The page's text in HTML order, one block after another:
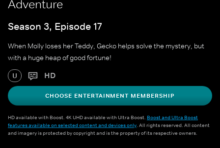
Adventure
Season 3, Episode 17
When Molly loses her Teddy, Gecko helps solve the mystery, but
with a huge heap of good fortune!
U HD
CHOOSE ENTERTAINMENT MEMBERSHIP
HD available with Boost. 4K UHD available with Ultra Boost. Boost and Ultra Boost
features available on selected content and devices only. All rights reserved. All content
and imagery is protected by copyright and is the property of its respective owners.